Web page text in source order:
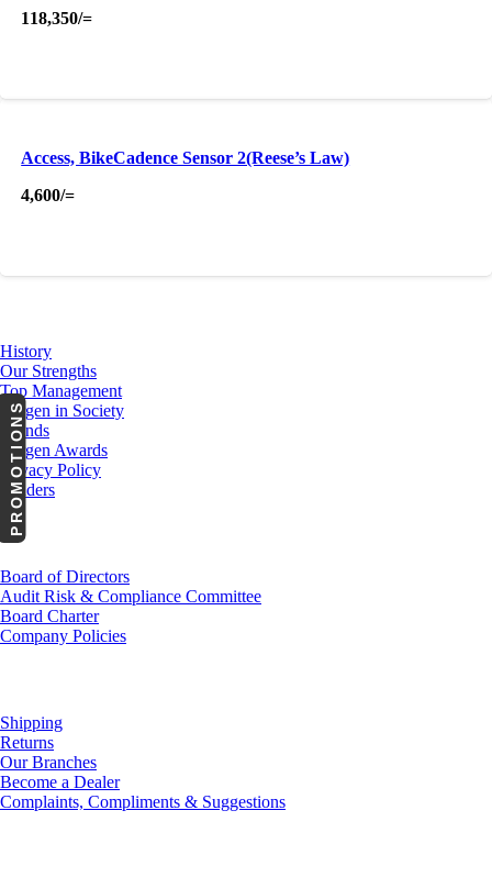
118,350/=
Access, BikeCadence Sensor 2(Reese’s Law)
4,600/=
History
Our Strengths
Top Management
Cargen in Society
Brands
Cargen Awards
Privacy Policy
Tenders
Investor Relations
Board of Directors
Audit Risk & Compliance Committee
Board Charter
Company Policies
Shipping
Returns
Our Branches
Become a Dealer
Complaints, Compliments & Suggestions
PROMOTIONS